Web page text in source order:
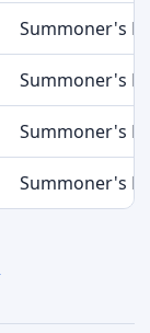
Summoner's
Summoner's
Summoner's
Summoner's